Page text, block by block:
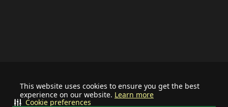
This website uses cookies to ensure you get the best
experience on our website. Learn more
Cookie preferences